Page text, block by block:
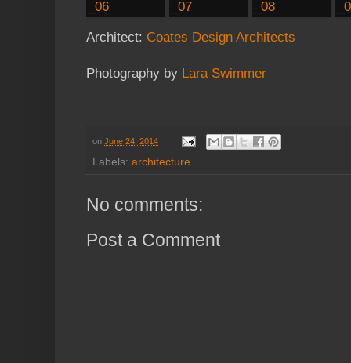
Architect: Coates Design Architects
Photography by Lara Swimmer
on June 24, 2014
Labels: architecture
No comments:
Post a Comment